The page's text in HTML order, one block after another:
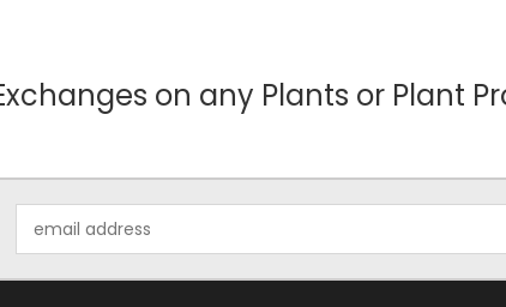
on any Plants or Plant
Address